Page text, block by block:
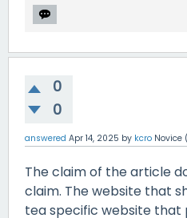
0
0
answered Apr 14, 2025 by kcro Novice (
The claim of the article
claim. The website that
tea specific website